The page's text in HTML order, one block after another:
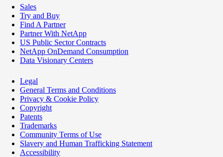
Sales
Try and Buy
Find A Partner
Partner With NetApp
US Public Sector Contracts
NetApp OnDemand Consumption
Data Visionary Centers
Legal
General Terms and Conditions
Privacy & Cookie Policy
Copyright
Patents
Trademarks
Community Terms of Use
Slavery and Human Trafficking Statement
Accessibility